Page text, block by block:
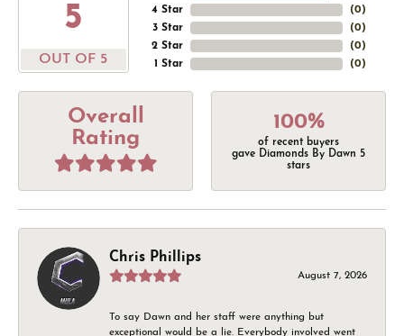
5
OUT OF 5
4 Star
3 Star
2 Star
1 Star
(0)
(0)
(0)
(0)
Overall
Rating
100%
of recent buyers
gave Diamonds By Dawn 5
stars
Chris Phillips
August 7, 2026
To say Dawn and her staff were anything but
exceptional would be a lie. Everybody involved went